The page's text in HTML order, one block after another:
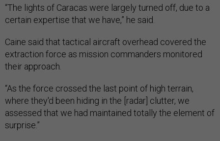
“The lights of Caracas were largely turned off, due to a
certain expertise that we have,” he said.
Caine said that tactical aircraft overhead covered the
extraction force as mission commanders monitored
their approach.
“As the force crossed the last point of high terrain,
where they'd been hiding in the [radar] clutter, we
assessed that we had maintained totally the element of
surprise.”